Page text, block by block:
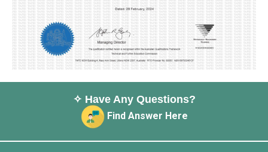
✧ Have Any Questions?
Find Answer Here